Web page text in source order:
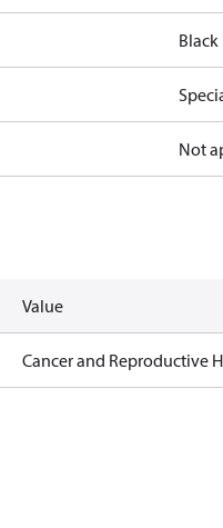
Not
Value
Cancer and Reproductive